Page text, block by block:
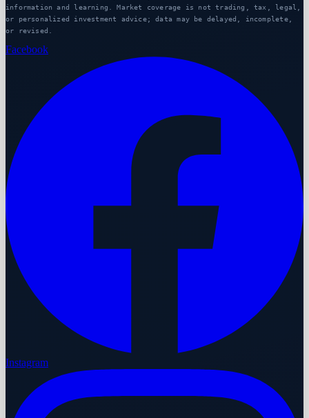
information and learning. Market coverage is not trading, tax, legal,
or personalized investment advice; data may be delayed, incomplete,
or revised.
Facebook
Instagram